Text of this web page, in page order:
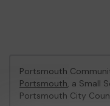
Portsmouth
Portsmouth, a Small
Portsmouth City